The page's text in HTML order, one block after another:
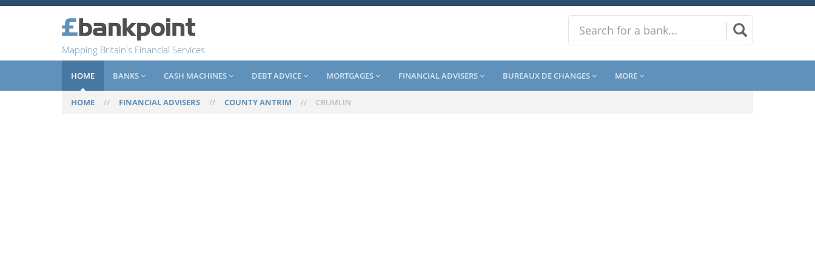
Mapping Britain's Financial Services
HOME BANKS CASH MACHINES DEBT ADVICE MORTGAGES FINANCIAL ADVISERS BUREAUX DE CHANGES MORE
HOME // FINANCIAL ADVISERS // COUNTY ANTRIM // CRUMLIN